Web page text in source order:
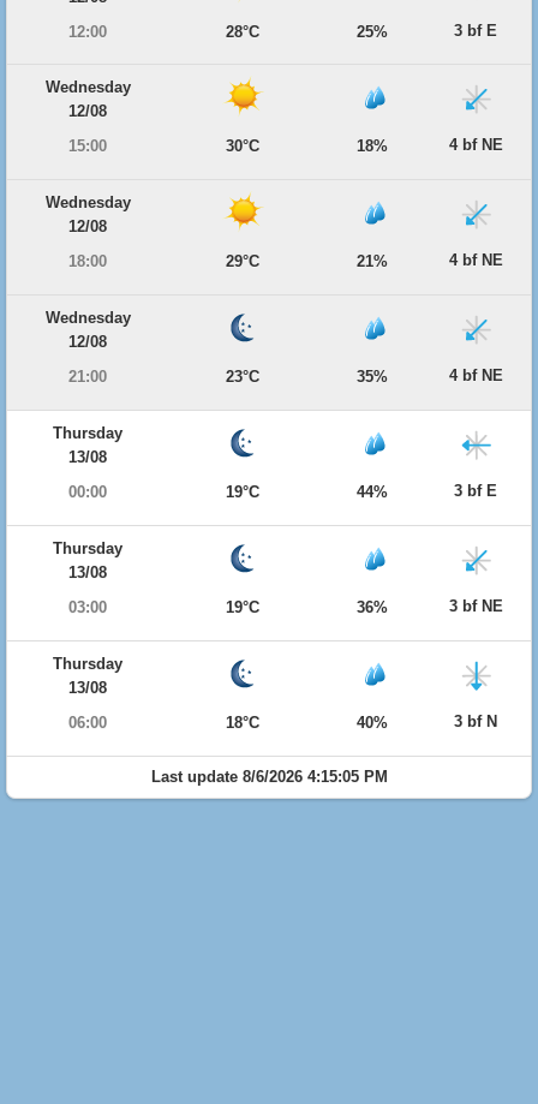
12:00
28°C 25% 3 bf E
Wednesday
12/08
15:00
30°C 18% 4 bf NE
Wednesday
12/08
18:00
29°C 21% 4 bf NE
Wednesday
12/08
21:00
23°C 35% 4 bf NE
Thursday
13/08
00:00
19°C 44% 3 bf E
Thursday
13/08
03:00
19°C 36% 3 bf NE
Thursday
13/08
06:00
18°C 40% 3 bf N
Last update 8/6/2026 4:15:05 PM